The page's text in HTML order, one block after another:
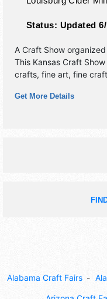
Status: Updated
A Craft Show
This Kansas Craft
crafts, fine art, fine
Local talent and the
Get More Details
Alabama Craft Fairs